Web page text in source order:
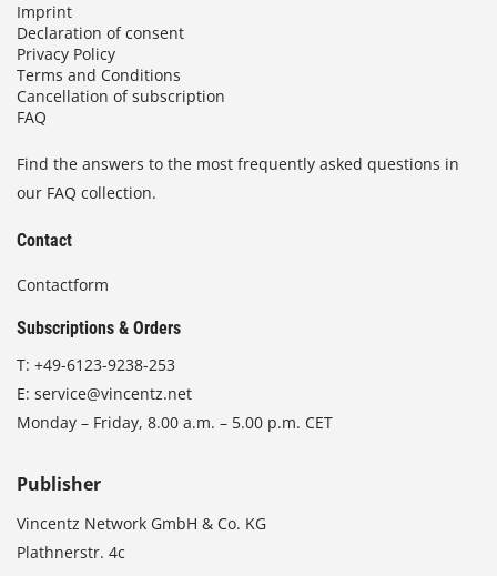
Imprint
Declaration of consent
Privacy Policy
Terms and Conditions
Cancellation of subscription
FAQ
Find the answers to the most frequently asked questions in
our FAQ collection.
Contact
Contactform
Subscriptions & Orders
T: +49-6123-9238-253
E: service@vincentz.net
Monday – Friday, 8.00 a.m. – 5.00 p.m. CET
Publisher
Vincentz Network GmbH & Co. KG
Plathnerstr. 4c